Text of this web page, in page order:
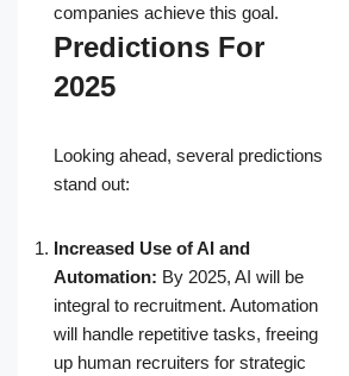
companies achieve this goal.
Predictions For
2025
Looking ahead, several predictions
stand out:
Increased Use of AI and
Automation: By 2025, AI will be
integral to recruitment. Automation
will handle repetitive tasks, freeing
up human recruiters for strategic